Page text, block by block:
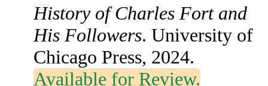
History of Charles Fort and
His Followers. University of
Chicago Press, 2024.
Available for Review.